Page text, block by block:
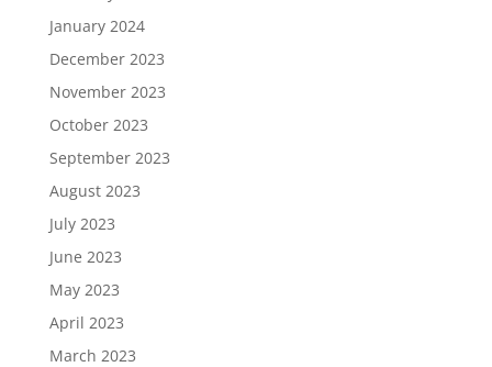
January 2024
December 2023
November 2023
October 2023
September 2023
August 2023
July 2023
June 2023
May 2023
April 2023
March 2023